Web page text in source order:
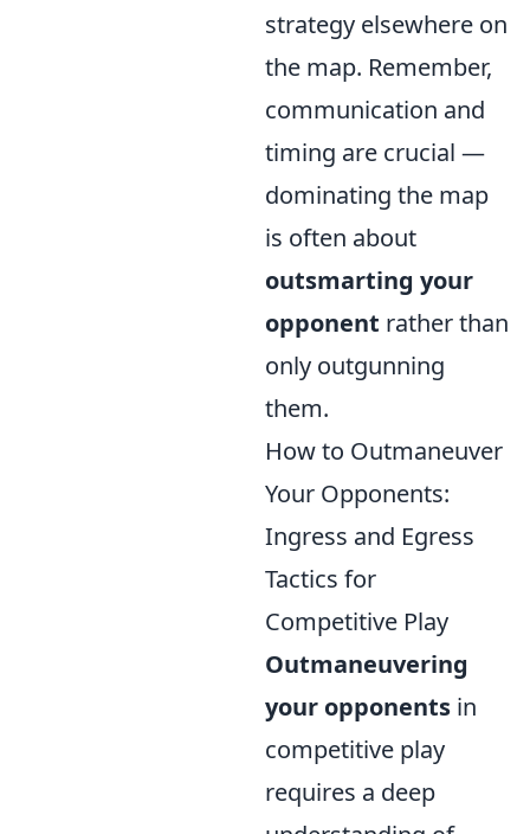
strategy elsewhere on
the map. Remember,
communication and
timing are crucial —
dominating the map
is often about
outsmarting your
opponent rather than
only outgunning
them.
How to Outmaneuver
Your Opponents:
Ingress and Egress
Tactics for
Competitive Play
Outmaneuvering
your opponents in
competitive play
requires a deep